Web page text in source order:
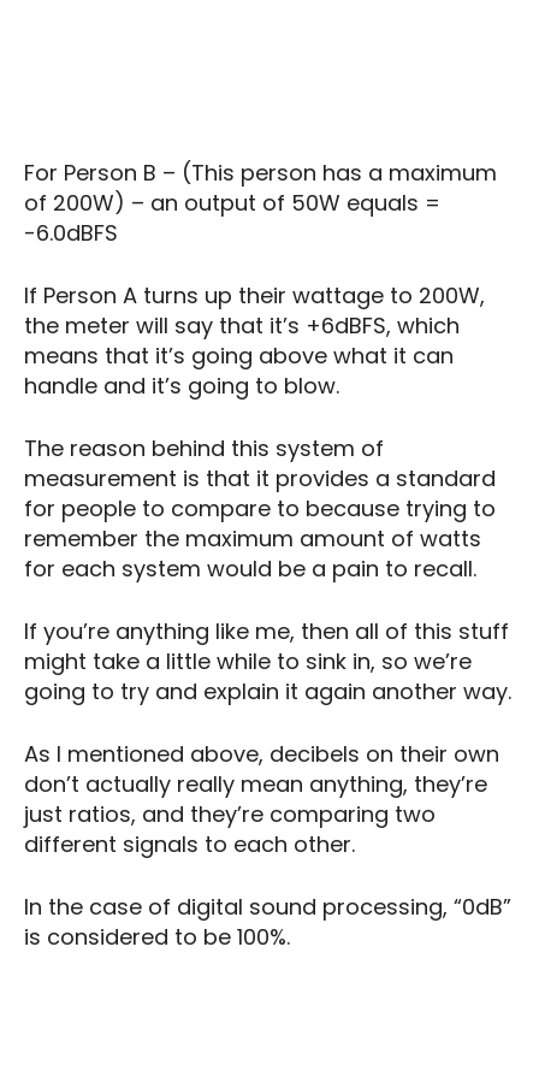
For Person B – (This person has a maximum
of 200W) – an output of 50W equals =
-6.0dBFS
If Person A turns up their wattage to 200W,
the meter will say that it’s +6dBFS, which
means that it’s going above what it can
handle and it’s going to blow.
The reason behind this system of
measurement is that it provides a standard
for people to compare to because trying to
remember the maximum amount of watts
for each system would be a pain to recall.
If you’re anything like me, then all of this stuff
might take a little while to sink in, so we’re
going to try and explain it again another way.
As I mentioned above, decibels on their own
don’t actually really mean anything, they’re
just ratios, and they’re comparing two
different signals to each other.
In the case of digital sound processing, “0dB”
is considered to be 100%.